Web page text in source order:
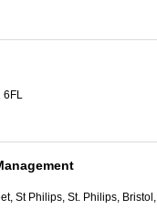
6FL
St Philips, St. Philips, Bristol,